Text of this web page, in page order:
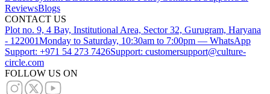
ReviewsBlogs
CONTACT US
Plot no. 9, 4 Bay, Institutional Area, Sector 32, Gurugram, Haryana
- 122001Monday to Saturday, 10:30am to 7:00pm — WhatsApp
Support: +971 54 273 7426Support: customersupport@culture-
circle.com
FOLLOW US ON